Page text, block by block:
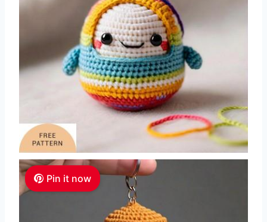
Pin it now